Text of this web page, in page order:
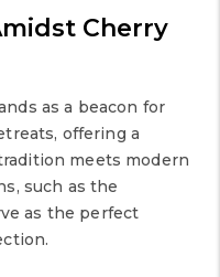
Cherry
as a beacon for
offering a
meets modern
such as the
as the perfect